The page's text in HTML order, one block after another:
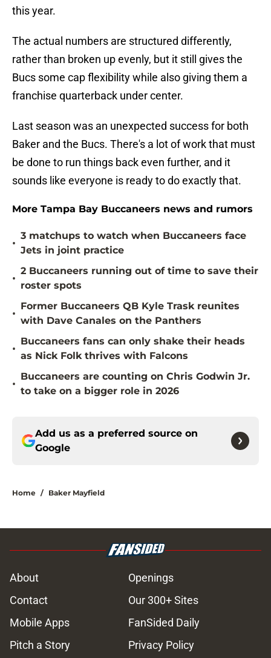
this year.
The actual numbers are structured differently,
rather than broken up evenly, but it still gives the
Bucs some cap flexibility while also giving them a
franchise quarterback under center.
Last season was an unexpected success for both
Baker and the Bucs. There's a lot of work that must
be done to run things back even further, and it
sounds like everyone is ready to do exactly that.
More Tampa Bay Buccaneers news and rumors
•
3 matchups to watch when Buccaneers face
Jets in joint practice
•
2 Buccaneers running out of time to save their
roster spots
•
Former Buccaneers QB Kyle Trask reunites
with Dave Canales on the Panthers
•
Buccaneers fans can only shake their heads
as Nick Folk thrives with Falcons
•
Buccaneers are counting on Chris Godwin Jr.
to take on a bigger role in 2026
Add us as a preferred source on
Google
Home / Baker Mayfield
About
Openings
Contact
Our 300+ Sites
Mobile Apps
FanSided Daily
Pitch a Story
Privacy Policy